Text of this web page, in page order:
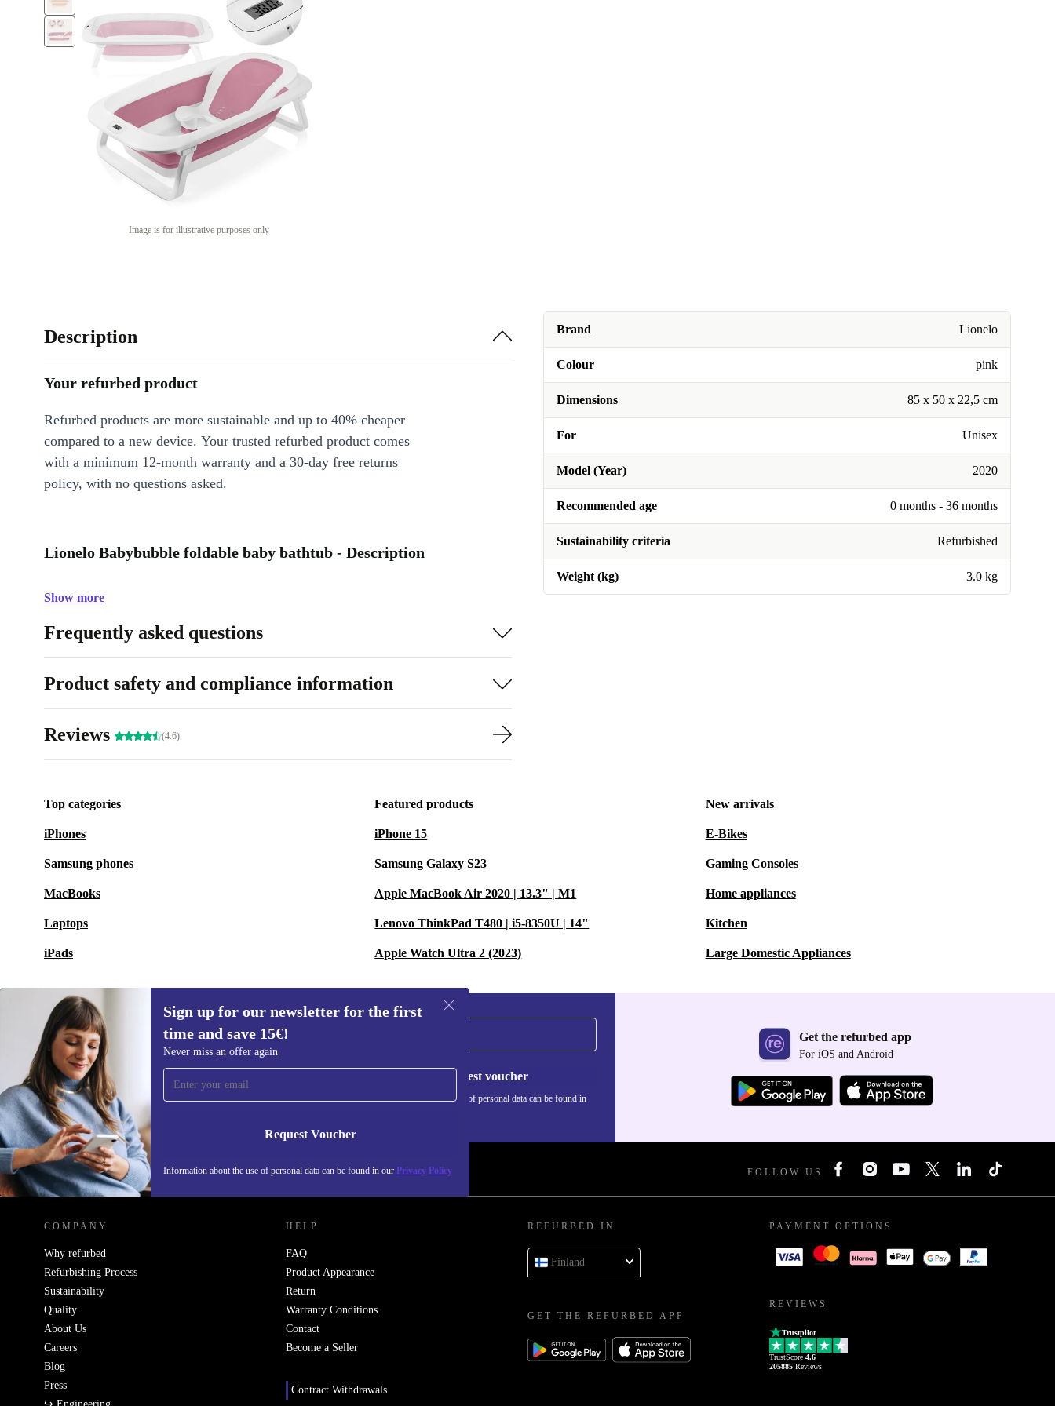
Image is for illustrative purposes only
Brand Lionelo
Colour pink
Dimensions 85 x 50 x 22,5 cm
For Unisex
Model (Year) 2020
Recommended age 0 months - 36 months
Sustainability criteria Refurbished
Weight (kg) 3.0 kg
Description
Your refurbed product
Refurbed products are more sustainable and up to 40% cheaper
compared to a new device. Your trusted refurbed product comes
with a minimum 12-month warranty and a 30-day free returns
policy, with no questions asked.
Lionelo Babybubble foldable baby bathtub - Description
Show more
Frequently asked questions
Product safety and compliance information
Reviews (4.6)
Top categories
iPhones
Samsung phones
MacBooks
Laptops
iPads
Featured products
iPhone 15
Samsung Galaxy S23
Apple MacBook Air 2020 | 13.3" | M1
Lenovo ThinkPad T480 | i5-8350U | 14"
Apple Watch Ultra 2 (2023)
New arrivals
E-Bikes
Gaming Consoles
Home appliances
Kitchen
Large Domestic Appliances
Sign up for our newsletter for the first
time and save 15€!
Never miss an offer again
Request Voucher
Information about the use of personal data can be found in our Privacy Policy
Sign up for our newsletter for the first
time and save 15€!
Never miss an offer again.
Request voucher
Information about the use of personal data can be found in
Get the refurbed app
For iOS and Android
REFURBED FINLAND - RETHINK NEW. FOLLOW US
COMPANY
Why refurbed
Refurbishing Process
Sustainability
Quality
About Us
Careers
Blog
Press
HELP
FAQ
Product Appearance
Return
Warranty Conditions
Contact
Become a Seller
Contract Withdrawals
REFURBED IN
Finland
GET THE REFURBED APP
PAYMENT OPTIONS
REVIEWS
Trustpilot
TrustScore 4.6
205885 Reviews